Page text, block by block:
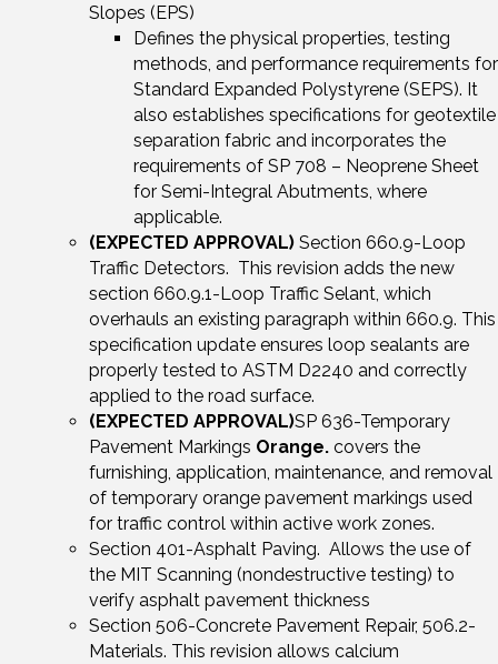
Slopes (EPS)
Defines the physical properties, testing
methods, and performance requirements for
Standard Expanded Polystyrene (SEPS). It
also establishes specifications for geotextile
separation fabric and incorporates the
requirements of SP 708 – Neoprene Sheet
for Semi-Integral Abutments, where
applicable.
(EXPECTED APPROVAL) Section 660.9-Loop
Traffic Detectors. This revision adds the new
section 660.9.1-Loop Traffic Selant, which
overhauls an existing paragraph within 660.9. This
specification update ensures loop sealants are
properly tested to ASTM D2240 and correctly
applied to the road surface.
(EXPECTED APPROVAL)SP 636-Temporary
Pavement Markings Orange. covers the
furnishing, application, maintenance, and removal
of temporary orange pavement markings used
for traffic control within active work zones.
Section 401-Asphalt Paving. Allows the use of
the MIT Scanning (nondestructive testing) to
verify asphalt pavement thickness
Section 506-Concrete Pavement Repair, 506.2-
Materials. This revision allows calcium